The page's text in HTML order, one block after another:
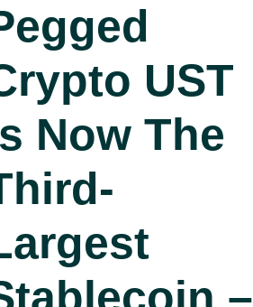
UST
Now The